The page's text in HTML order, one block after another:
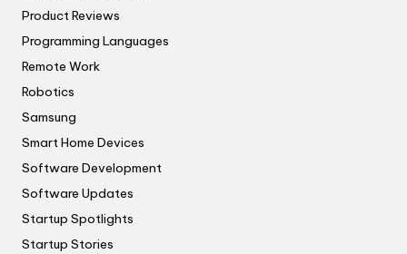
Product Reviews
Programming Languages
Remote Work
Robotics
Samsung
Smart Home Devices
Software Development
Software Updates
Startup Spotlights
Startup Stories